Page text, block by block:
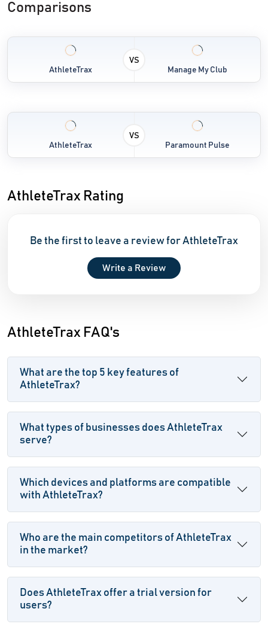
Comparisons
AthleteTrax
VS
Manage My Club
AthleteTrax
VS
Paramount Pulse
AthleteTrax Rating
Be the first to leave a review for AthleteTrax
Write a Review
AthleteTrax FAQ's
What are the top 5 key features of
AthleteTrax?
What types of businesses does AthleteTrax
serve?
Which devices and platforms are compatible
with AthleteTrax?
Who are the main competitors of AthleteTrax
in the market?
Does AthleteTrax offer a trial version for
users?